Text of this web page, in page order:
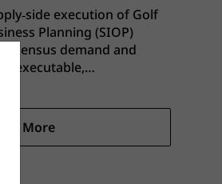
execution of Golf
Planning (SIOP)
demand and
executable,
plan within Kinaxis.
and Plant Supply Chain
plans are realistic,
business objectives.
More